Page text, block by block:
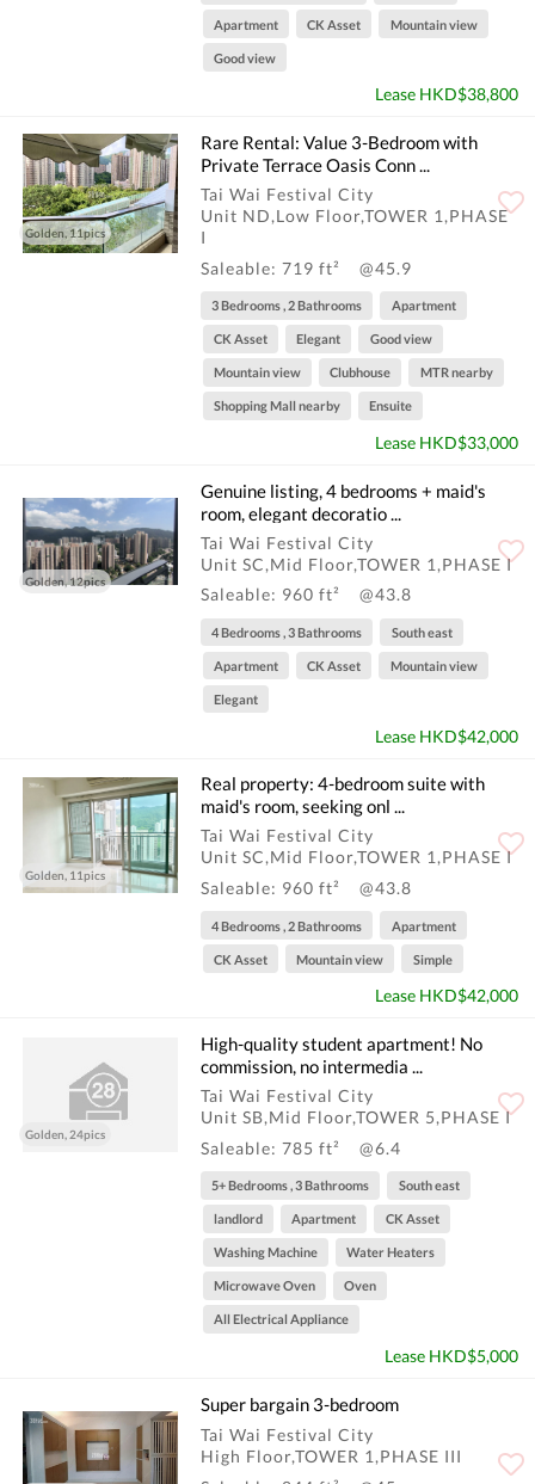
Apartment CK Asset Mountain view
Good view
Lease HKD$38,800
Golden, 11pics
Rare Rental: Value 3-Bedroom with
Private Terrace Oasis Conn ...
Tai Wai Festival City
Unit ND,Low Floor,TOWER 1,PHASE
I
Saleable: 719 ft²
@45.9
3 Bedrooms , 2 Bathrooms Apartment
CK Asset Elegant Good view
Mountain view Clubhouse MTR nearby
Shopping Mall nearby Ensuite
Lease HKD$33,000
Golden, 12pics
Genuine listing, 4 bedrooms + maid's
room, elegant decoratio ...
Tai Wai Festival City
Unit SC,Mid Floor,TOWER 1,PHASE I
Saleable: 960 ft²
@43.8
4 Bedrooms , 3 Bathrooms South east
Apartment CK Asset Mountain view
Elegant
Lease HKD$42,000
Golden, 11pics
Real property: 4-bedroom suite with
maid's room, seeking onl ...
Tai Wai Festival City
Unit SC,Mid Floor,TOWER 1,PHASE I
Saleable: 960 ft²
@43.8
4 Bedrooms , 2 Bathrooms Apartment
CK Asset Mountain view Simple
Lease HKD$42,000
Golden, 24pics
High-quality student apartment! No
commission, no intermedia ...
Tai Wai Festival City
Unit SB,Mid Floor,TOWER 5,PHASE I
Saleable: 785 ft²
@6.4
5+ Bedrooms , 3 Bathrooms South east
landlord Apartment CK Asset
Washing Machine Water Heaters
Microwave Oven Oven
All Electrical Appliance
Lease HKD$5,000
Super bargain 3-bedroom
Tai Wai Festival City
High Floor,TOWER 1,PHASE III